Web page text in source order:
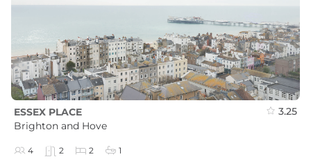
ESSEX PLACE
Brighton and Hove
3.25
4 2 2 1